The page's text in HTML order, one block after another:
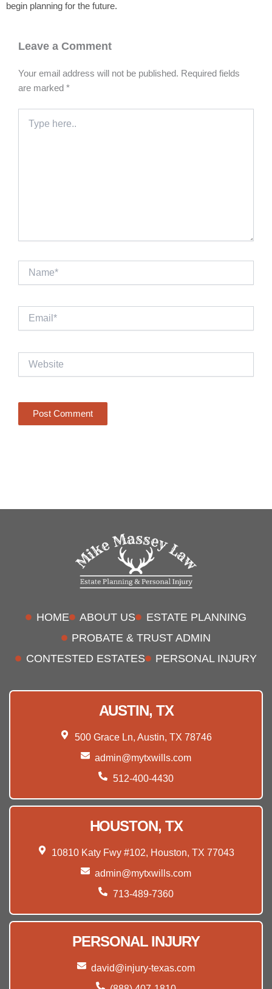
begin planning for the future.
Leave a Comment
Your email address will not be published. Required fields
are marked *
here..
Email*
HOME ABOUT US
ESTATE PLANNING
PROBATE & TRUST ADMIN
CONTESTED ESTATES
PERSONAL INJURY
AUSTIN, TX
500 Grace Ln, Austin, TX 78746
admin@mytxwills.com
512-400-4430
HOUSTON, TX
10810 Katy Fwy #102, Houston, TX 77043
admin@mytxwills.com
713-489-7360
PERSONAL INJURY
david@injury-texas.com